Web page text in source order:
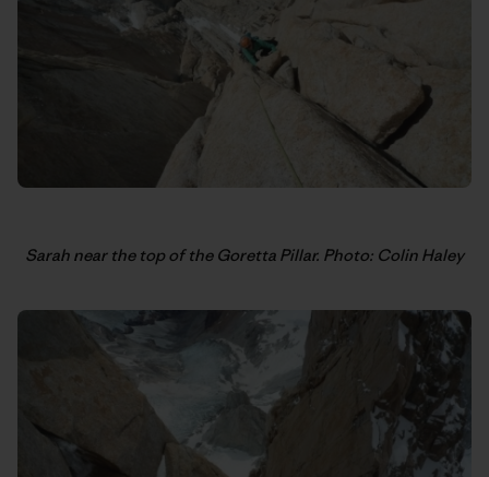
Sarah near the top of the Goretta Pillar. Photo: Colin Haley